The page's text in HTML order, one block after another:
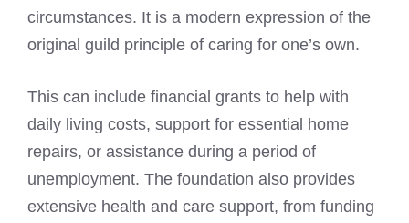
circumstances. It is a modern expression of the
original guild principle of caring for one’s own.
This can include financial grants to help with
daily living costs, support for essential home
repairs, or assistance during a period of
unemployment. The foundation also provides
extensive health and care support, from funding